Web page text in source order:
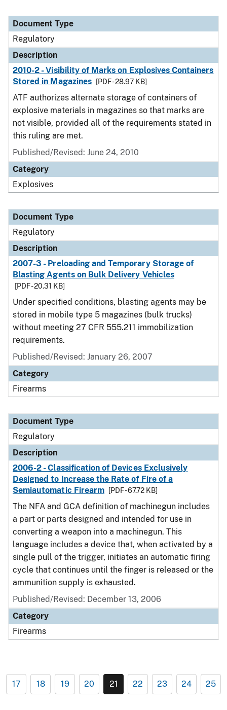
Document Type
Regulatory
Description
2010-2 - Visibility of Marks on Explosives Containers
Stored in Magazines
[PDF - 28.97 KB]
ATF authorizes alternate storage of containers of
explosive materials in magazines so that marks are
not visible, provided all of the requirements stated in
this ruling are met.
Published/Revised: June 24, 2010
Category
Explosives
Document Type
Regulatory
Description
2007-3 - Preloading and Temporary Storage of
Blasting Agents on Bulk Delivery Vehicles
[PDF - 20.31 KB]
Under specified conditions, blasting agents may be
stored in mobile type 5 magazines (bulk trucks)
without meeting 27 CFR 555.211 immobilization
requirements.
Published/Revised: January 26, 2007
Category
Firearms
Document Type
Regulatory
Description
2006-2 - Classification of Devices Exclusively
Designed to Increase the Rate of Fire of a
Semiautomatic Firearm
[PDF - 67.72 KB]
The NFA and GCA definition of machinegun includes
a part or parts designed and intended for use in
converting a weapon into a machinegun. This
language includes a device that, when activated by a
single pull of the trigger, initiates an automatic firing
cycle that continues until the finger is released or the
ammunition supply is exhausted.
Published/Revised: December 13, 2006
Category
Firearms
17 18 19 20 21 22 23 24 25